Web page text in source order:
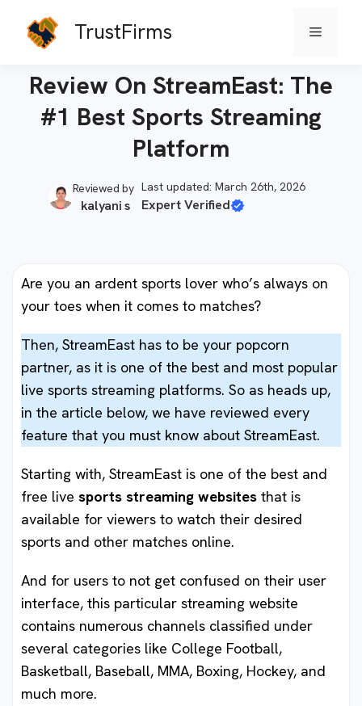
TrustFirms Menu
Review On StreamEast: The
#1 Best Sports Streaming
Platform
Reviewed by
kalyani s
Last updated: March 26th, 2026
Expert Verified
Are you an ardent sports lover who’s always on
your toes when it comes to matches?
Then, StreamEast has to be your popcorn
partner, as it is one of the best and most popular
live sports streaming platforms. So as heads up,
in the article below, we have reviewed every
feature that you must know about StreamEast.
Starting with, StreamEast is one of the best and
free live sports streaming websites that is
available for viewers to watch their desired
sports and other matches online.
And for users to not get confused on their user
interface, this particular streaming website
contains numerous channels classified under
several categories like College Football,
Basketball, Baseball, MMA, Boxing, Hockey, and
much more.